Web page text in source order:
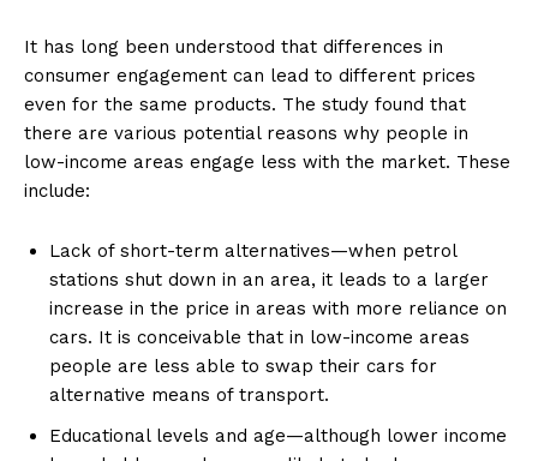
It has long been understood that differences in
consumer engagement can lead to different prices
even for the same products. The study found that
there are various potential reasons why people in
low-income areas engage less with the market. These
include:
Lack of short-term alternatives—when petrol
stations shut down in an area, it leads to a larger
increase in the price in areas with more reliance on
cars. It is conceivable that in low-income areas
people are less able to swap their cars for
alternative means of transport.
Educational levels and age—although lower income